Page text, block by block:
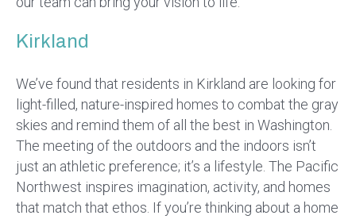
Kirkland
We’ve found that residents in Kirkland are looking for
light-filled, nature-inspired homes to combat the gray
skies and remind them of all the best in Washington.
The meeting of the outdoors and the indoors isn’t
just an athletic preference; it’s a lifestyle. The Pacific
Northwest inspires imagination, activity, and homes
that match that ethos. If you’re thinking about a home